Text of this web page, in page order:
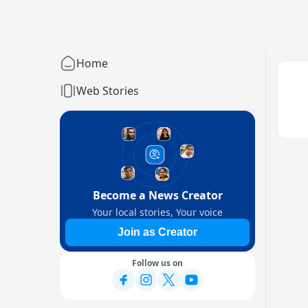
Home
Web Stories
Become a News Creator
Your local stories, Your voice
Join as Creator
Follow us on